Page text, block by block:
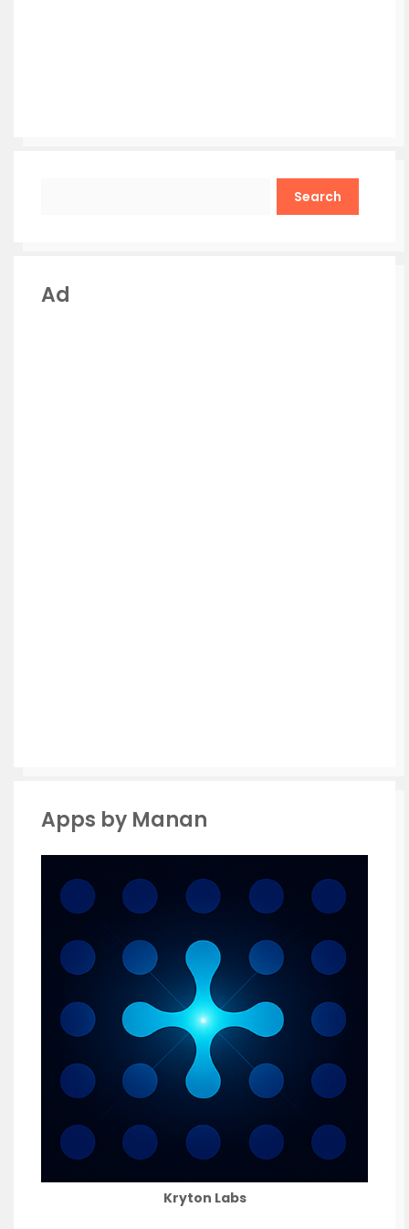
Ad
Apps by Manan
Kryton Labs